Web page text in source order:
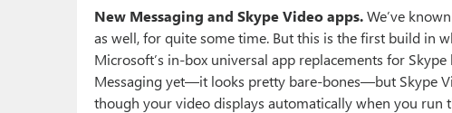
New Messaging and Skype Video apps.We’ve
as well, for quite some time. But this is the first build in
Microsoft’s in-box universal app replacements for
Messaging yet—it looks pretty bare-bones—but Skype
though your video displays automatically when you run